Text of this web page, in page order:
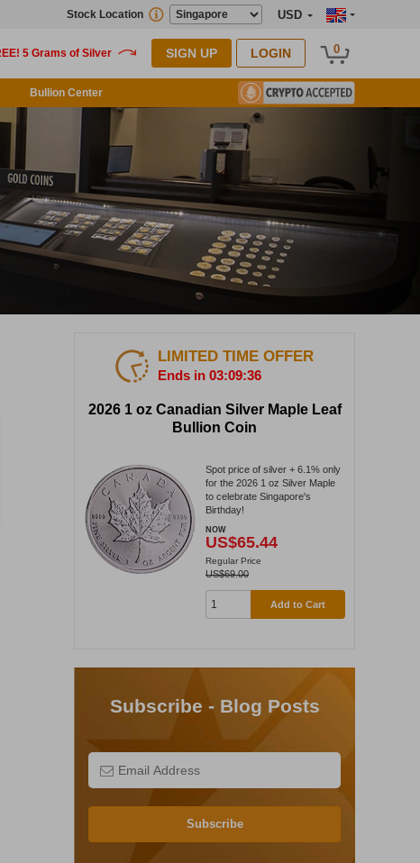
USD
Stock Location
SIGN UP LOGIN 0
Bullion Center
LIMITED TIME OFFER
Ends in 03:09:35
2026 1 oz Canadian Silver Maple Leaf
Bullion Coin
Spot price of silver + 6.1% only
for the 2026 1 oz Silver Maple
to celebrate Singapore's
Birthday!
NOW
US$65.44
Regular Price
US$69.00
Add to Cart
Subscribe - Blog Posts
Subscribe